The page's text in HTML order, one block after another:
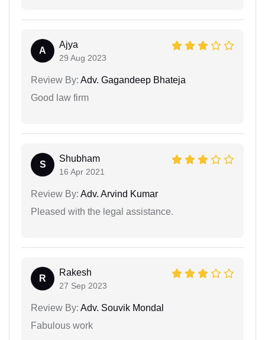
A
Ajya
29 Aug 2023
Review By: Adv. Gagandeep Bhateja
Good law firm
S
Shubham
16 Apr 2021
Review By: Adv. Arvind Kumar
Pleased with the legal assistance.
R
Rakesh
27 Sep 2023
Review By: Adv. Souvik Mondal
Fabulous work